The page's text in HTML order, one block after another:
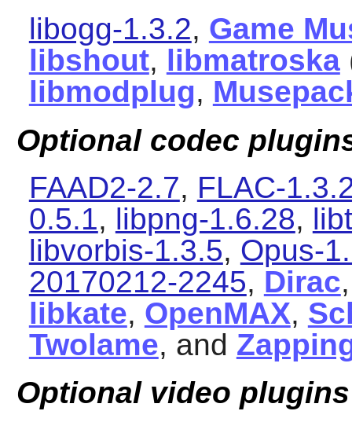
libogg-1.3.2, Game
libshout, libmatroska
libmodplug,
Optional codec
FAAD2-2.7, FLAC-
0.5.1, libpng-1.6.28,
libvorbis-1.3.5, Opus-
20170212-2245, Dirac
libkate, OpenMAX,
Twolame, and
Optional video plugins